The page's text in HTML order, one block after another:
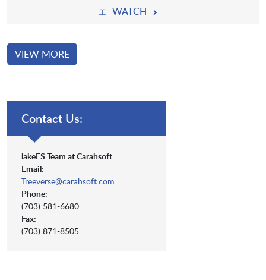
WATCH
VIEW MORE
Contact Us:
lakeFS Team at Carahsoft
Email:
Treeverse@carahsoft.com
Phone:
(703) 581-6680
Fax:
(703) 871-8505